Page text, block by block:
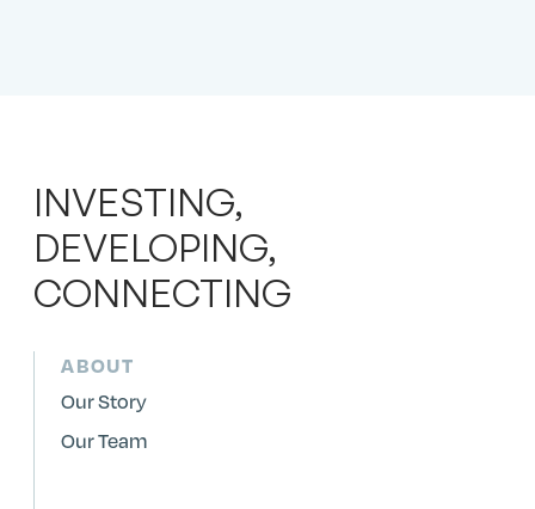
INVESTING,
DEVELOPING,
CONNECTING
ABOUT
Our Story
Our Team